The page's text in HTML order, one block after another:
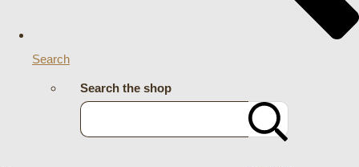
Search
Search the shop